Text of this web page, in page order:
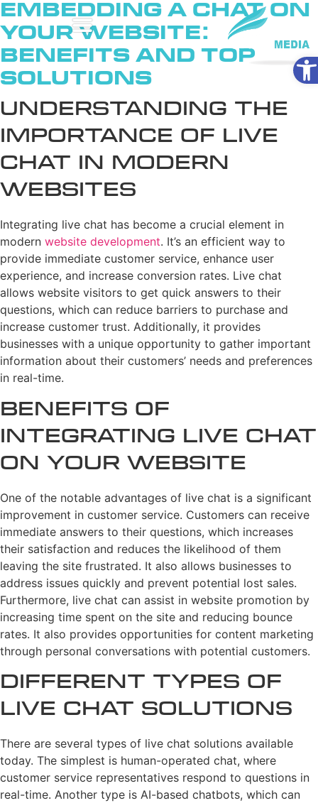
Embedding a Chat on
Your Website:
Benefits and Top
Solutions
Understanding the
Importance of Live
Chat in Modern
Websites
Integrating live chat has become a crucial element in
modern website development. It’s an efficient way to
provide immediate customer service, enhance user
experience, and increase conversion rates. Live chat
allows website visitors to get quick answers to their
questions, which can reduce barriers to purchase and
increase customer trust. Additionally, it provides
businesses with a unique opportunity to gather important
information about their customers’ needs and preferences
in real-time.
Benefits of
Integrating Live Chat
on Your Website
One of the notable advantages of live chat is a significant
improvement in customer service. Customers can receive
immediate answers to their questions, which increases
their satisfaction and reduces the likelihood of them
leaving the site frustrated. It also allows businesses to
address issues quickly and prevent potential lost sales.
Furthermore, live chat can assist in website promotion by
increasing time spent on the site and reducing bounce
rates. It also provides opportunities for content marketing
through personal conversations with potential customers.
Different Types of
Live Chat Solutions
There are several types of live chat solutions available
today. The simplest is human-operated chat, where
customer service representatives respond to questions in
real-time. Another type is AI-based chatbots, which can